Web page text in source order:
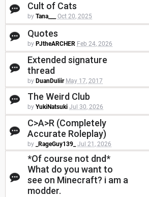
Cult of Cats
by Tana___ Oct 20, 2025
Quotes
by PJtheARCHER Feb 24, 2026
Extended signature
thread
by DuanDuliir May 17, 2017
The Weird Club
by YukiNatsuki Jul 30, 2026
C>A>R (Completely
Accurate Roleplay)
by _RageGuy139_ Jul 21, 2026
*Of course not dnd*
What do you want to
see on Minecraft? i am a
modder.